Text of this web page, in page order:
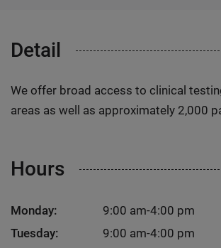
Detail
We offer broad access to clinical
areas as well as approximately 2,000
Hours
Monday:
9:00 am-4:00 pm
Tuesday:
9:00 am-4:00 pm